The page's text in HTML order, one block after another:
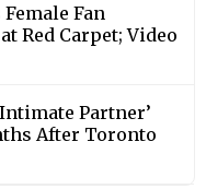
Fan
Red Carpet; Video
Partner’
After Toronto